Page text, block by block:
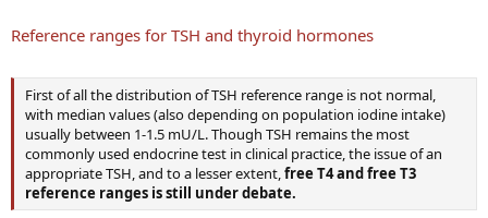
Reference ranges for TSH and thyroid hormones
First of all the distribution of TSH reference range is not normal,
with median values (also depending on population iodine intake)
usually between 1-1.5 mU/L. Though TSH remains the most
commonly used endocrine test in clinical practice, the issue of an
appropriate TSH, and to a lesser extent,free T4 and free T3
reference ranges is still under debate.